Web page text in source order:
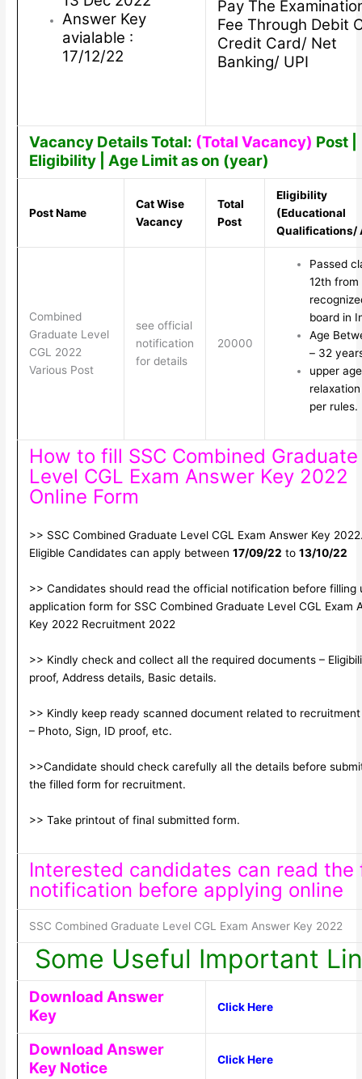
Answer Key
avialable :
17/12/22
Pay The
Fee Through Debit
Credit Card/ Net
Banking/ UPI
Vacancy Details Total: (Total Vacancy) Post |
Eligibility | Age Limit as on (year)
Post Name
Cat Wise
Vacancy
Total
Post
Eligibility
(Educational
Qualifications/
Combined
Graduate Level
CGL 2022
Various Post
see official
notification
for details
20000
Passed
12th from
board in
Age
– 32
upper age
per rules.
How to fill SSC Combined Graduate
Level CGL Exam Answer Key 2022
Online Form
>> SSC Combined Graduate Level CGL Exam Answer Key
Eligible Candidates can apply between 17/09/22 to 13/10/22
>> Candidates should read the official notification before filling
application form for SSC Combined Graduate Level CGL Exam
Key 2022 Recruitment 2022
>> Kindly check and collect all the required documents –
proof, Address details, Basic details.
>> Kindly keep ready scanned document related to
– Photo, Sign, ID proof, etc.
>>Candidate should check carefully all the details before
the filled form for recruitment.
>> Take printout of final submitted form.
Interested candidates can read the
notification before applying online
SSC Combined Graduate Level CGL Exam Answer Key 2022
Some Useful Important
Download Answer
Key
Click Here
Download Answer
Key Notice
Click Here